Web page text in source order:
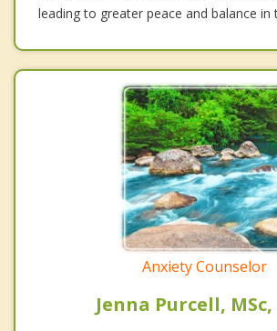
leading to greater peace and balance in
Anxiety Counselor
Jenna Purcell, MSc,